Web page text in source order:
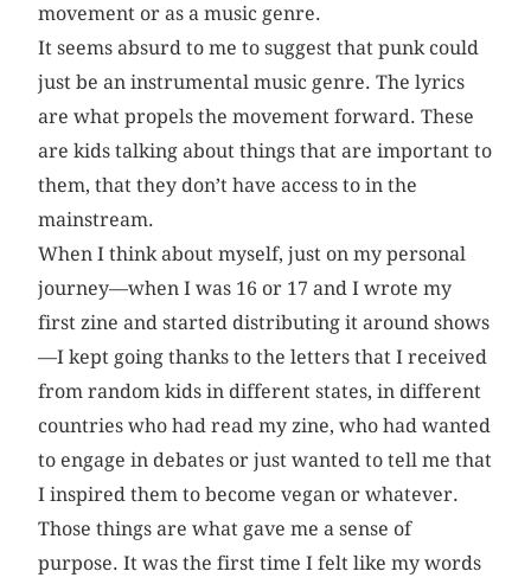
movement or as a music genre.
It seems absurd to me to suggest that punk could
just be an instrumental music genre. The lyrics
are what propels the movement forward. These
are kids talking about things that are important to
them, that they don’t have access to in the
mainstream.
When I think about myself, just on my personal
journey—when I was 16 or 17 and I wrote my
first zine and started distributing it around shows
—I kept going thanks to the letters that I received
from random kids in different states, in different
countries who had read my zine, who had wanted
to engage in debates or just wanted to tell me that
I inspired them to become vegan or whatever.
Those things are what gave me a sense of
purpose. It was the first time I felt like my words